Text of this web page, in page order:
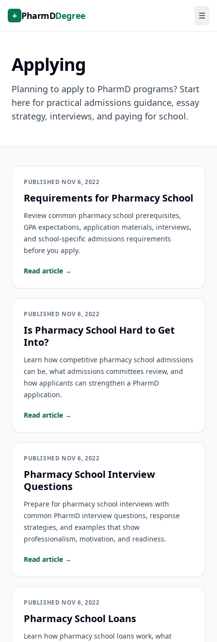
+ PharmDDegree ☰
Applying
Planning to apply to PharmD programs? Start
here for practical admissions guidance, essay
strategy, interviews, and paying for school.
PUBLISHED NOV 6, 2022
Requirements for Pharmacy School
Review common pharmacy school prerequisites,
GPA expectations, application materials, interviews,
and school-specific admissions requirements
before you apply.
Read article →
PUBLISHED NOV 6, 2022
Is Pharmacy School Hard to Get
Into?
Learn how competitive pharmacy school admissions
can be, what admissions committees review, and
how applicants can strengthen a PharmD
application.
Read article →
PUBLISHED NOV 6, 2022
Pharmacy School Interview
Questions
Prepare for pharmacy school interviews with
common PharmD interview questions, response
strategies, and examples that show
professionalism, motivation, and readiness.
Read article →
PUBLISHED NOV 6, 2022
Pharmacy School Loans
Learn how pharmacy school loans work, what